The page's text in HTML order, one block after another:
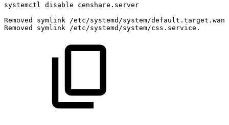
systemctl disable
censhare.server
Removed
symlink
/etc/systemd/system/
Removed
symlink /etc/systemd/system/css.service.